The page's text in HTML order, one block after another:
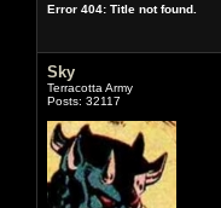
Error 404: Title not found.
Sky
Terracotta Army
Posts: 32117